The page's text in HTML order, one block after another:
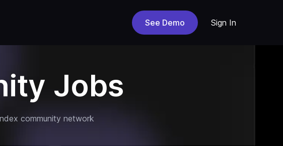
See Demo Sign In
Jobs
community network